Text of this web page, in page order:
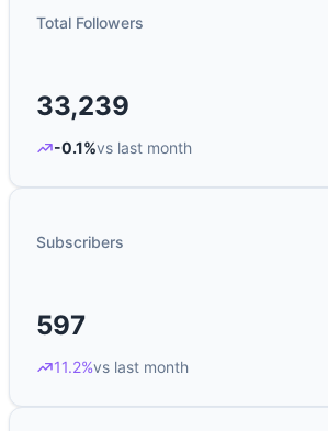
Total Followers
33,239
-0.1%vs last month
Subscribers
597
11.2%vs last month